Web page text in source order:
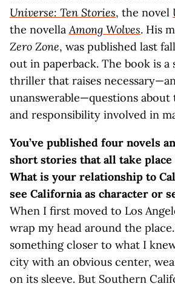
Universe: Ten Stories, the novel
the novellaAmong Wolves. His
Zero Zone, was published last
out in paperback. The book is a
thriller that raises
unanswerable—questions
and responsibility involved in
You’ve published four novels
short stories that all take
What is your relationship to
see California as character or
When I first moved to Los
wrap my head around the
something closer to what I
city with an obvious center,
on its sleeve. But Southern